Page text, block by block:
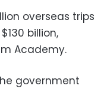
overseas trips
billion,
Academy.
government